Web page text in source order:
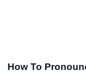
How To